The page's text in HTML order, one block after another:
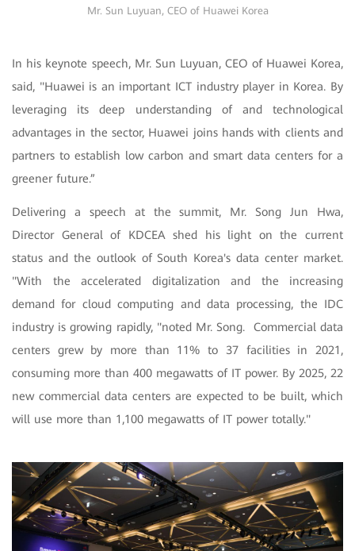
Mr. Sun Luyuan, CEO of Huawei Korea
In his keynote speech, Mr. Sun Luyuan, CEO of Huawei Korea,
said, "Huawei is an important ICT industry player in Korea. By
leveraging its deep understanding of and technological
advantages in the sector, Huawei joins hands with clients and
partners to establish low carbon and smart data centers for a
greener future.”
Delivering a speech at the summit, Mr. Song Jun Hwa,
Director General of KDCEA shed his light on the current
status and the outlook of South Korea's data center market.
"With the accelerated digitalization and the increasing
demand for cloud computing and data processing, the IDC
industry is growing rapidly, "noted Mr. Song. Commercial data
centers grew by more than 11% to 37 facilities in 2021,
consuming more than 400 megawatts of IT power. By 2025, 22
new commercial data centers are expected to be built, which
will use more than 1,100 megawatts of IT power totally."